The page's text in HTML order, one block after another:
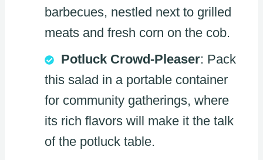
barbecues, nestled next to grilled
meats and fresh corn on the cob.
Potluck Crowd-Pleaser: Pack
this salad in a portable container
for community gatherings, where
its rich flavors will make it the talk
of the potluck table.